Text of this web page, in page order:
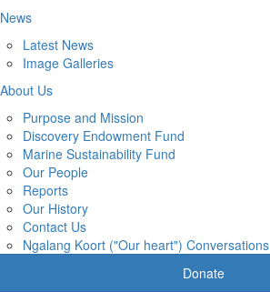
News
Latest News
Image Galleries
About Us
Purpose and Mission
Discovery Endowment Fund
Marine Sustainability Fund
Our People
Reports
Our History
Contact Us
Ngalang Koort ("Our heart") Conversations
Donate